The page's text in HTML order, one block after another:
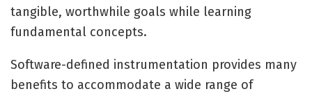
tangible, worthwhile goals while learning
fundamental concepts.
Software-defined instrumentation provides many
benefits to accommodate a wide range of